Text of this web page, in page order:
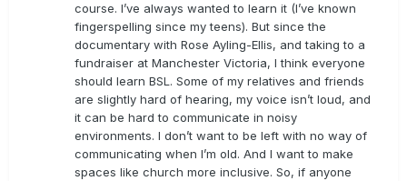
course. I’ve always wanted to learn it (I’ve known
fingerspelling since my teens). But since the
documentary with Rose Ayling-Ellis, and taking to a
fundraiser at Manchester Victoria, I think everyone
should learn BSL. Some of my relatives and friends
are slightly hard of hearing, my voice isn’t loud, and
it can be hard to communicate in noisy
environments. I don’t want to be left with no way of
communicating when I’m old. And I want to make
spaces like church more inclusive. So, if anyone